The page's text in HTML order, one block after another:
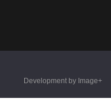
Development by Image+